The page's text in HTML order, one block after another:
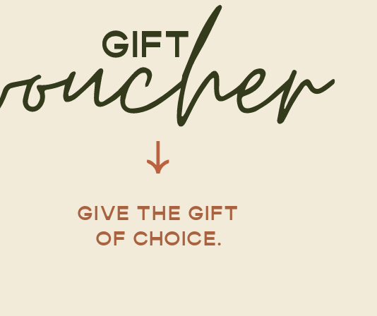
GIVE THE GIFT
OF CHOICE.